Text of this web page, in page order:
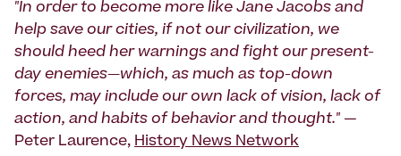
"In order to become more like Jane Jacobs and
help save our cities, if not our civilization, we
should heed her warnings and fight our present-
day enemies—which, as much as top-down
forces, may include our own lack of vision, lack of
action, and habits of behavior and thought." —
Peter Laurence, History News Network